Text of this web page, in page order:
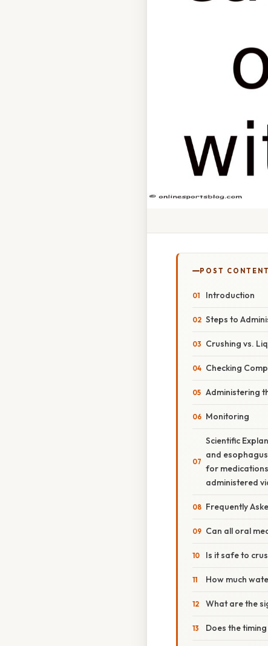
POST
Introduction
Steps to
Crushing vs.
Checking
Administering
Monitoring
Scientific
and
for
administered
Frequently
Can all oral
Is it safe to
How much
What are the
Does the